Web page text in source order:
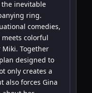
inevitable
ring.
comedies,
meets colorful
Miki. Together
designed to
only creates a
also forces Gina